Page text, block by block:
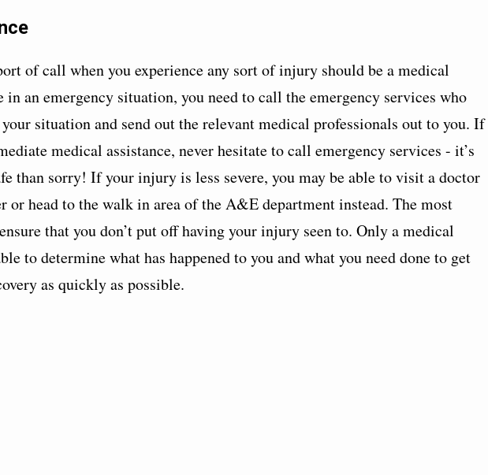
of call when you experience any sort of injury should be a medical
in an emergency situation, you need to call the emergency services who
situation and send out the relevant medical professionals out to you. If
medical assistance, never hesitate to call emergency services - it’s
than sorry! If your injury is less severe, you may be able to visit a doctor
or head to the walk in area of the A&E department instead. The most
that you don’t put off having your injury seen to. Only a medical
to determine what has happened to you and what you need done to get
as quickly as possible.